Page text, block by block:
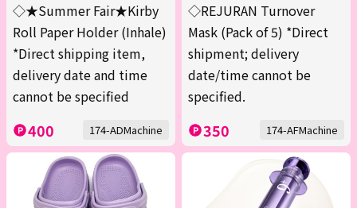
◇★Summer Fair★Kirby
Roll Paper Holder (Inhale)
*Direct shipping item,
delivery date and time
cannot be specified
400 174-ADMachine
◇REJURAN Turnover
Mask (Pack of 5) *Direct
shipment; delivery
date/time cannot be
specified.
350 174-AFMachine